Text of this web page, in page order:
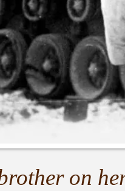
on